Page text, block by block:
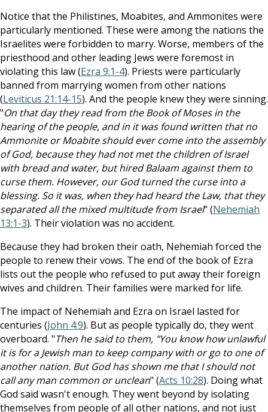
Notice that the Philistines, Moabites, and Ammonites were
particularly mentioned. These were among the nations the
Israelites were forbidden to marry. Worse, members of the
priesthood and other leading Jews were foremost in
violating this law (Ezra 9:1-4). Priests were particularly
banned from marrying women from other nations
(Leviticus 21:14-15). And the people knew they were sinning.
"On that day they read from the Book of Moses in the
hearing of the people, and in it was found written that no
Ammonite or Moabite should ever come into the assembly
of God, because they had not met the children of Israel
with bread and water, but hired Balaam against them to
curse them. However, our God turned the curse into a
blessing. So it was, when they had heard the Law, that they
separated all the mixed multitude from Israel" (Nehemiah
13:1-3). Their violation was no accident.
Because they had broken their oath, Nehemiah forced the
people to renew their vows. The end of the book of Ezra
lists out the people who refused to put away their foreign
wives and children. Their families were marked for life.
The impact of Nehemiah and Ezra on Israel lasted for
centuries (John 4:9). But as people typically do, they went
overboard. "Then he said to them, "You know how unlawful
it is for a Jewish man to keep company with or go to one of
another nation. But God has shown me that I should not
call any man common or unclean" (Acts 10:28). Doing what
God said wasn't enough. They went beyond by isolating
themselves from people of all other nations, and not just